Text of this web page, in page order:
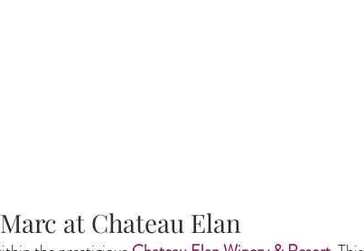
at Chateau Elan